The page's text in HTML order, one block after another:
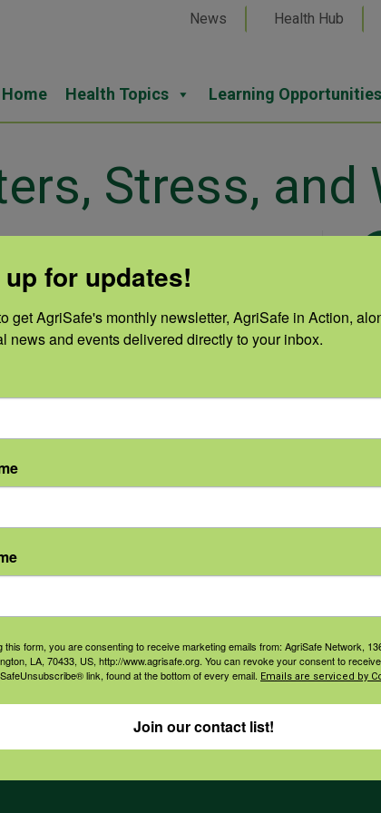
News Health Hub
Home Health Topics Learning Opportunities
Stress, and
05:26 pm
on normal feelings during
and how to talk
and after disasters.
& Safety
Sponsorship
Privacy and Use
Annual Reports
Financial Reports
Governance
for updates!
get AgriSafe's monthly newsletter, AgriSafe in Action,
news and events delivered directly to your inbox.
this form, you are consenting to receive marketing emails from: AgriSafe Network,
LA, 70433, US, http://www.agrisafe.org. You can revoke your consent to
link, found at the bottom of every email. Emails are serviced by
Join our contact list!